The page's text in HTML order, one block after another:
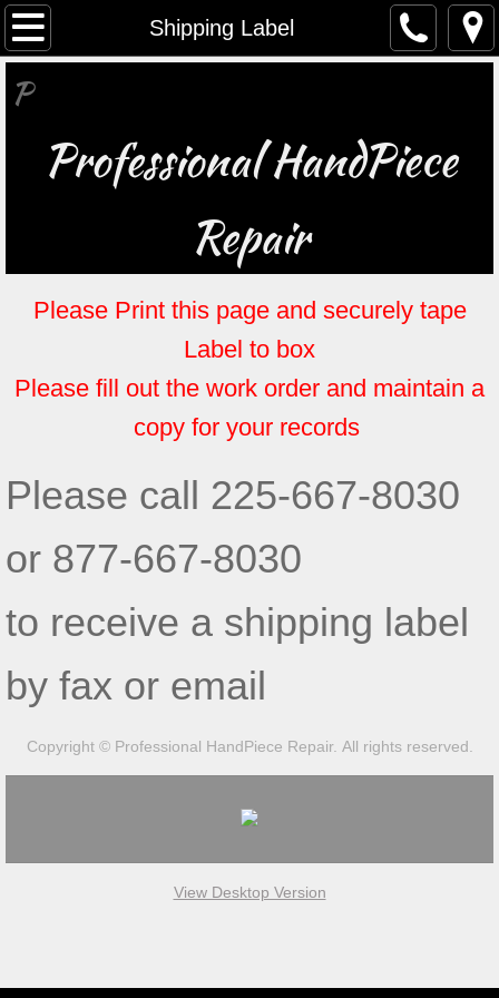
Shipping Label
Home
About
Contact
Certificates
Shipping Label
Work Order
​P
Professional HandPiece
Repair
Please Print this page and securely tape
Label to box
Please fill out the work order and maintain a
copy for your records
Please call 225-667-8030
or 877-667-8030
to receive a shipping label
by fax or email
Copyright © Professional HandPiece Repair. All rights reserved.
View Desktop Version